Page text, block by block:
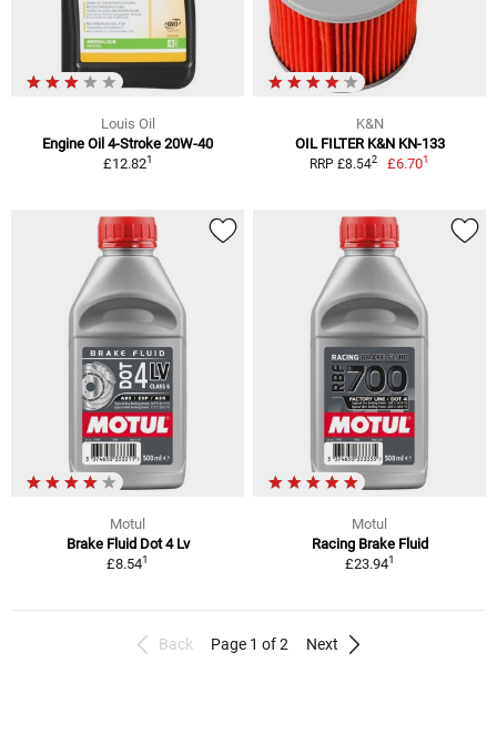
Louis Oil
Engine Oil 4-Stroke 20W-40
£12.821
K&N
OIL FILTER K&N KN-133
RRP £8.542 £6.701
Motul
Brake Fluid Dot 4 Lv
£8.541
Motul
Racing Brake Fluid
£23.941
Back Page 1 of 2 Next